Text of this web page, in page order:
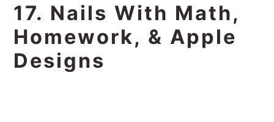
17. Nails With Math,
Homework, & Apple
Designs